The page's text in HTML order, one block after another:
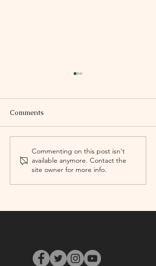
‘Un/drowning’
Comments
Commenting on this post isn't
available anymore. Contact the
site owner for more info.